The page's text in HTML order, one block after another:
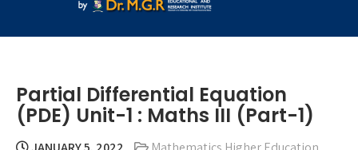
Partial Differential Equation
(PDE) Unit-1 : Maths III (Part-1)